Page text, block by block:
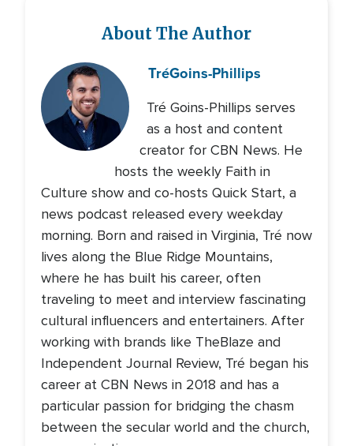
About The Author
TréGoins-Phillips
Tré Goins-Phillips serves
as a host and content
creator for CBN News. He
hosts the weekly Faith in
Culture show and co-hosts Quick Start, a
news podcast released every weekday
morning. Born and raised in Virginia, Tré now
lives along the Blue Ridge Mountains,
where he has built his career, often
traveling to meet and interview fascinating
cultural influencers and entertainers. After
working with brands like TheBlaze and
Independent Journal Review, Tré began his
career at CBN News in 2018 and has a
particular passion for bridging the chasm
between the secular world and the church,